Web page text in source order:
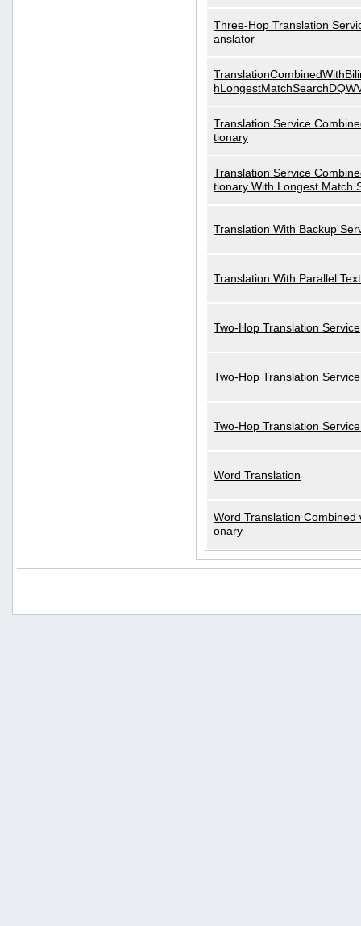
Three-Hop Translation
anslator
Translation Service
tionary
Translation Service
tionary With Longest Match
Translation With Backup
Translation With Parallel Text
Two-Hop Translation Service
Two-Hop Translation
Two-Hop Translation
Word Translation
Word Translation Combined
onary